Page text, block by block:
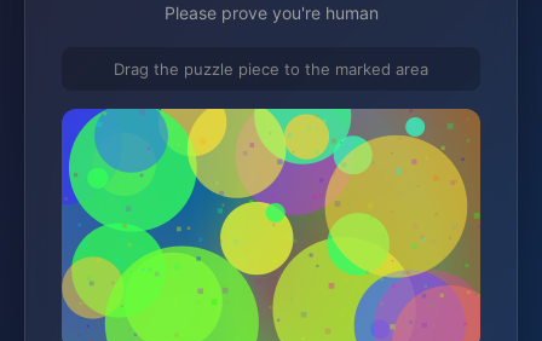
Please prove you're human
Drag the puzzle piece to the marked area